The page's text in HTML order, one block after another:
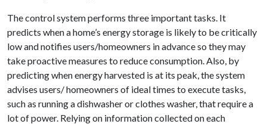
The control system performs three important tasks. It
predicts when a home’s energy storage is likely to be critically
low and notifies users/homeowners in advance so they may
take proactive measures to reduce consumption. Also, by
predicting when energy harvested is at its peak, the system
advises users/ homeowners of ideal times to execute tasks,
such as running a dishwasher or clothes washer, that require a
lot of power. Relying on information collected on each